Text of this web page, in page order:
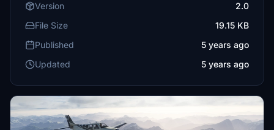
Version
2.0
File Size
19.15 KB
Published
5 years ago
Updated
5 years ago